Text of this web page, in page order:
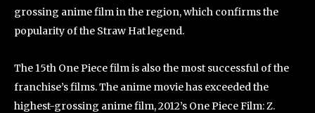
grossing anime film in the region, which confirms the
popularity of the Straw Hat legend.
The 15th One Piece film is also the most successful of the
franchise’s films. The anime movie has exceeded the
highest-grossing anime film, 2012’s One Piece Film: Z.